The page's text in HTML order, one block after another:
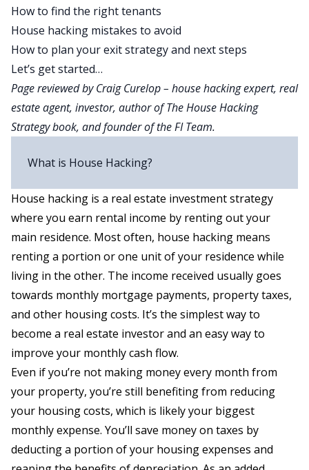
How to find the right tenants
House hacking mistakes to avoid
How to plan your exit strategy and next steps
Let’s get started…
Page reviewed byCraig Curelop– house hacking expert, real
estate agent, investor, author ofThe House Hacking
Strategybook, and founder of the FI Team.
What is House Hacking?
House hacking is a real estate investment strategy
where you earn rental income by renting out your
main residence. Most often, house hacking means
renting a portion or one unit of your residence while
living in the other. The income received usually goes
towards monthly mortgage payments, property taxes,
and other housing costs. It’s the simplest way to
become a real estate investor and an easy way to
improve your monthly cash flow.
Even if you’re not making money every month from
your property, you’re still benefiting from reducing
your housing costs, which is likely your biggest
monthly expense. You’ll save money on taxes by
deducting a portion of your housing expenses and